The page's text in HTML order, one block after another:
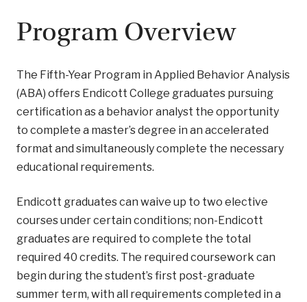
Program Overview
The Fifth-Year Program in Applied Behavior Analysis
(ABA) offers Endicott College graduates pursuing
certification as a behavior analyst the opportunity
to complete a master’s degree in an accelerated
format and simultaneously complete the necessary
educational requirements.
Endicott graduates can waive up to two elective
courses under certain conditions; non-Endicott
graduates are required to complete the total
required 40 credits. The required coursework can
begin during the student’s first post-graduate
summer term, with all requirements completed in a